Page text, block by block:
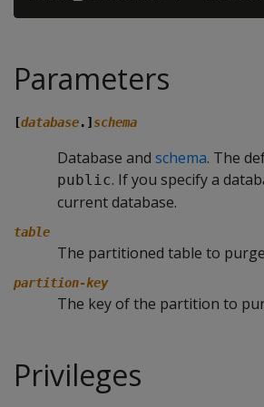
Parameters
[database.] schema
Database and schema. The
public. If you specify a
current database.
table
The partitioned table to
partition-key
The key of the partition to
Privileges